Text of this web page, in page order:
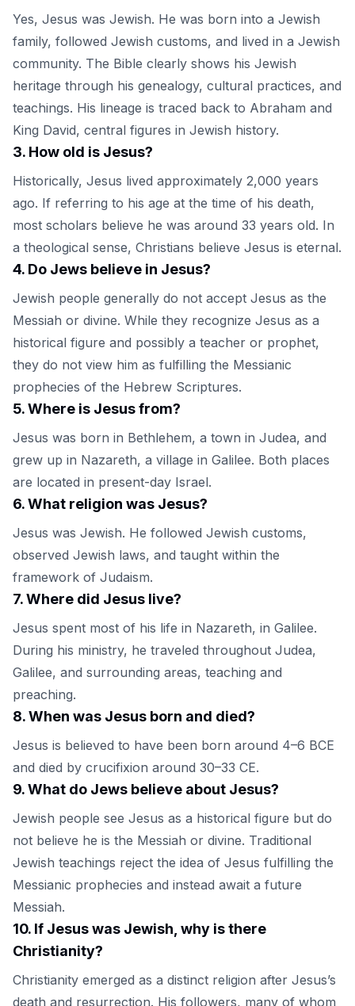
Yes, Jesus was Jewish. He was born into a Jewish
family, followed Jewish customs, and lived in a Jewish
community. The Bible clearly shows his Jewish
heritage through his genealogy, cultural practices, and
teachings. His lineage is traced back to Abraham and
King David, central figures in Jewish history.
3. How old is Jesus?
Historically, Jesus lived approximately 2,000 years
ago. If referring to his age at the time of his death,
most scholars believe he was around 33 years old. In
a theological sense, Christians believe Jesus is eternal.
4. Do Jews believe in Jesus?
Jewish people generally do not accept Jesus as the
Messiah or divine. While they recognize Jesus as a
historical figure and possibly a teacher or prophet,
they do not view him as fulfilling the Messianic
prophecies of the Hebrew Scriptures.
5.Where is Jesus from?
Jesus was born in Bethlehem, a town in Judea, and
grew up in Nazareth, a village in Galilee. Both places
are located in present-day Israel.
6.What religion was Jesus?
Jesus was Jewish. He followed Jewish customs,
observed Jewish laws, and taught within the
framework of Judaism.
7.Where did Jesus live?
Jesus spent most of his life in Nazareth, in Galilee.
During his ministry, he traveled throughout Judea,
Galilee, and surrounding areas, teaching and
preaching.
8.When was Jesus born and died?
Jesus is believed to have been born around 4–6 BCE
and died by crucifixion around 30–33 CE.
9.What do Jews believe about Jesus?
Jewish people see Jesus as a historical figure but do
not believe he is the Messiah or divine. Traditional
Jewish teachings reject the idea of Jesus fulfilling the
Messianic prophecies and instead await a future
Messiah.
10. If Jesus was Jewish, why is there
Christianity?
Christianity emerged as a distinct religion after Jesus’s
death and resurrection. His followers, many of whom